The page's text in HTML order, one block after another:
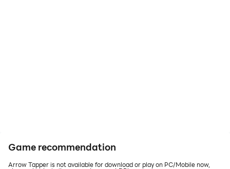
Game recommendation
Arrow Tapper is not available for download or play on PC/Mobile now,